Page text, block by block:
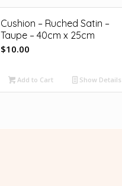
Cushion – Ruched Satin –
Taupe – 40cm x 25cm
$10.00
Add to Cart Show Details